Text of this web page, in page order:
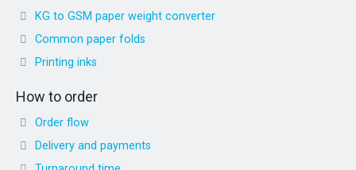
KG to GSM paper weight converter
Common paper folds
Printing inks
How to order
Order flow
Delivery and payments